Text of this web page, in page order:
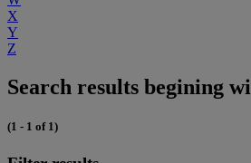
X
Y
Z
Search results begining
(1 - 1 of 1)